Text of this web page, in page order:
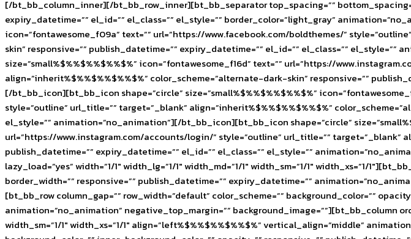
[/bt_bb_column_inner][/bt_bb_row_inner][bt_bb_separator top_spacing=””
expiry_datetime=”” el_id=”” el_class=”” el_style=”” border_color=”light_gray”
icon=”fontawesome_f09a” text=”” url=”https://www.facebook.com/boldthemes/”
skin” responsive=”” publish_datetime=”” expiry_datetime=”” el_id=”” el_class=””
size=”small%$%%$%%$%%$%” icon=”fontawesome_f16d” text=”” url=”https://
align=”inherit%$%%$%%$%%$%” color_scheme=”alternate-dark-skin” responsive=””
[/bt_bb_icon][bt_bb_icon shape=”circle” size=”small%$%%$%%$%%$%”
style=”outline” url_title=”” target=”_blank” align=”inherit%$%%$%%$%%$%”
el_style=”” animation=”no_animation”][/bt_bb_icon][bt_bb_icon shape=”circle”
url=”https://www.instagram.com/accounts/login/” style=”outline” url_title=”” target=”_blank”
publish_datetime=”” expiry_datetime=”” el_id=”” el_class=”” el_style=””
lazy_load=”yes” width=”1/1″ width_lg=”1/1″ width_md=”1/1″ width_sm=”1/1″ width_xs=”1/
border_width=”” responsive=”” publish_datetime=”” expiry_datetime=””
[bt_bb_row column_gap=”” row_width=”default” color_scheme=”” background_color=””
animation=”no_animation” negative_top_margin=”” background_image=””][bt_bb_column
width_sm=”1/1″ width_xs=”1/1″ align=”left%$%%$%%$%%$%” vertical_align=”middle”